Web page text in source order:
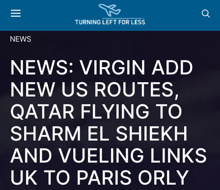
NEWS
NEWS: VIRGIN ADD
NEW US ROUTES,
QATAR FLYING TO
SHARM EL SHIEKH
AND VUELING LINKS
UK TO PARIS ORLY